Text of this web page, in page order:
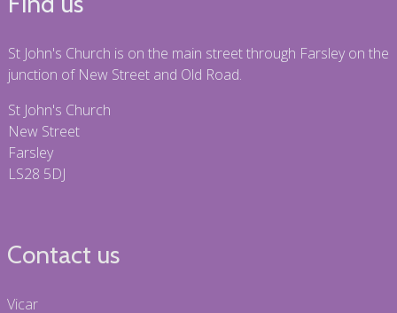
St John's Church is on the main street through Farsley on the
junction of New Street and Old Road.
St John's Church
New Street
Farsley
LS28 5DJ
Contact us
Vicar